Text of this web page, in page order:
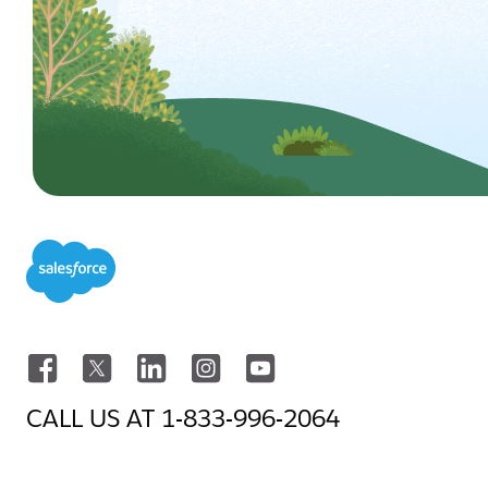
CALL US AT 1-833-996-2064